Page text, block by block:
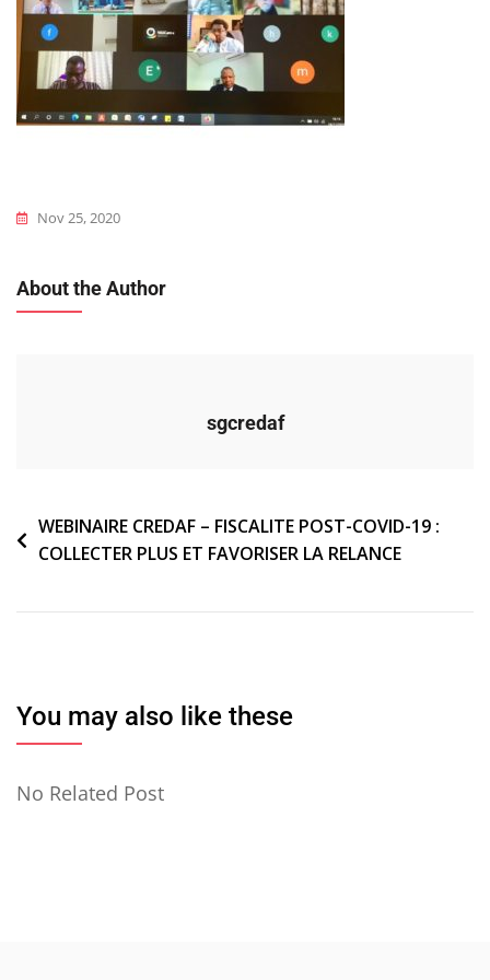
Nov 25, 2020
About the Author
sgcredaf
Navigation
de
WEBINAIRE CREDAF – FISCALITE POST-COVID-19 :
COLLECTER PLUS ET FAVORISER LA RELANCE
You may also like these
No Related Post